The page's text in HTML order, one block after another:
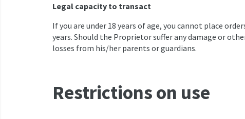
Legal capacity to transact
If you are under 18 years of age, you cannot place
years. Should the Proprietor suffer any damage or
losses from his/her parents or guardians.
Restrictions on use